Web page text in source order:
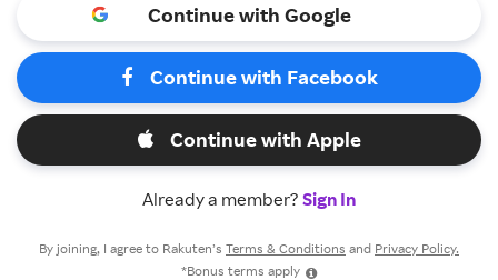
Continue with Google
Continue with Facebook
Continue with Apple
Already a member? Sign In
By joining, I agree to Rakuten’s Terms & Conditions and Privacy Policy.
*Bonus terms apply